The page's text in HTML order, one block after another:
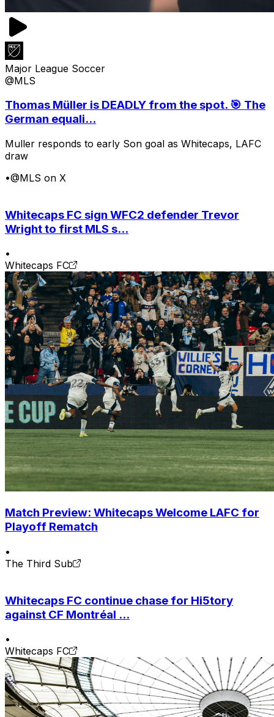
Major League Soccer
@MLS
Thomas Müller is DEADLY from the spot. 🎯 The
German equali...
Muller responds to early Son goal as Whitecaps, LAFC
draw
•@MLS on X
Whitecaps FC sign WFC2 defender Trevor
Wright to first MLS s...
•
Whitecaps FC
Match Preview: Whitecaps Welcome LAFC for
Playoff Rematch
•
The Third Sub
Whitecaps FC continue chase for Hi5tory
against CF Montréal ...
•
Whitecaps FC